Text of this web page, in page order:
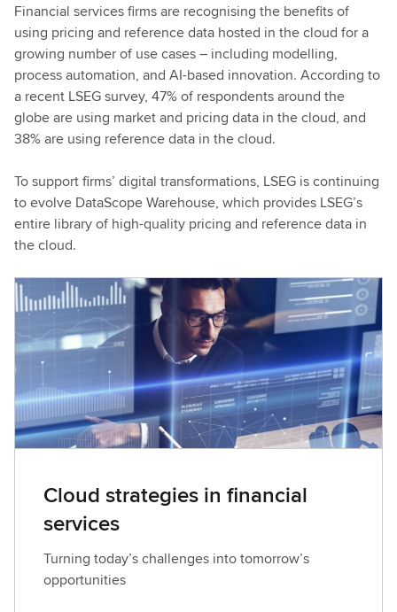
Financial services firms are recognising the benefits of
using pricing and reference data hosted in the cloud for a
growing number of use cases – including modelling,
process automation, and AI-based innovation. According to
a recent LSEG survey, 47% of respondents around the
globe are using market and pricing data in the cloud, and
38% are using reference data in the cloud.
To support firms’ digital transformations, LSEG is continuing
to evolve DataScope Warehouse, which provides LSEG’s
entire library of high-quality pricing and reference data in
the cloud.
Cloud strategies in financial
services
Turning today’s challenges into tomorrow’s
opportunities